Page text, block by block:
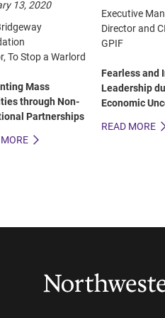
13, 2020
To Stop a Warlord
Mass
through Non-
Partnerships
Executive
Director and
GPIF
Fearless and
Leadership
Economic
READ MORE